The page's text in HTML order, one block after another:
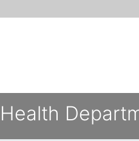
Health